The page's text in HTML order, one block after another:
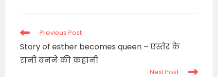
Read
articles
Previous Post
Story of esther becomes queen – एस्तेर के
रानी बनने की कहानी
Next Post